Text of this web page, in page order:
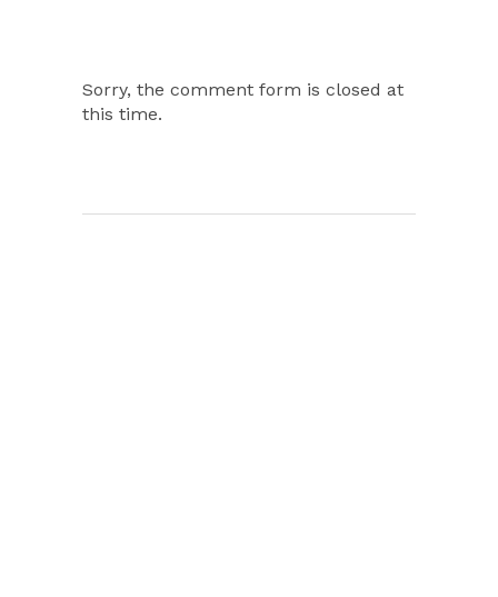
Sorry, the comment form is closed at
this time.